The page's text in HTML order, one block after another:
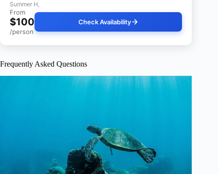
Summer H,
From
$100
/person
Check Availability
Frequently Asked Questions